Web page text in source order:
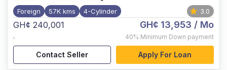
Foreign 57K kms 4-Cylinder 3.0
GH¢ 240,001
,
GH¢ 13,953 / Mo
40% Minimum Down payment
Contact Seller Apply For Loan